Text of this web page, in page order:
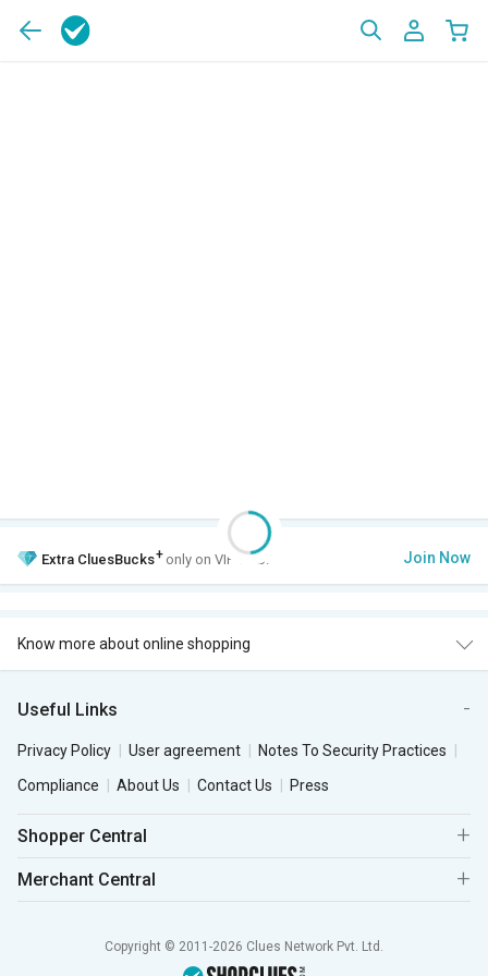
Extra CluesBucks+ only on VIP Club. Join Now
Know more about online shopping
Useful Links
Privacy Policy User agreement
Notes To Security Practices
Compliance
About Us Contact Us Press
Shopper Central
Merchant Central
Copyright © 2011-2026 Clues Network Pvt. Ltd.